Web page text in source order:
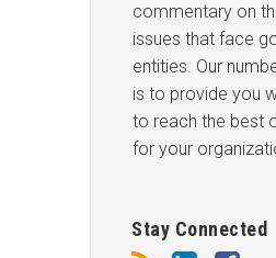
commentary on
issues that face
entities. Our
is to provide you
to reach the best
for your
Stay Connected